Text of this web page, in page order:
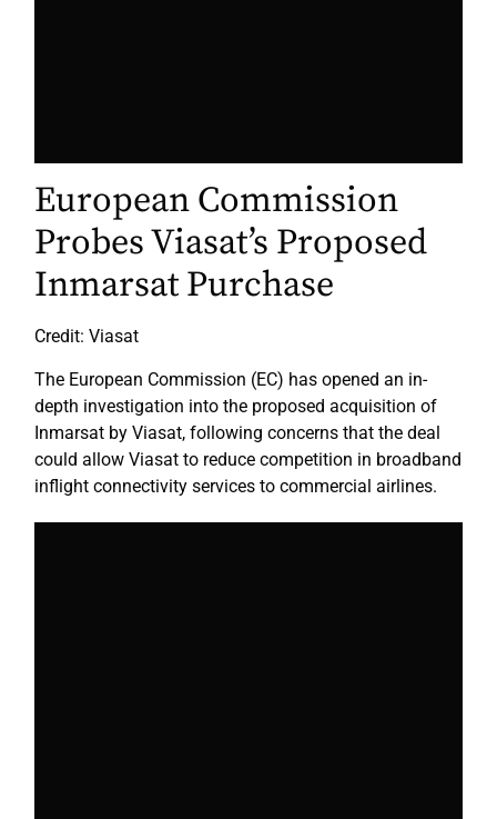
European Commission
Probes Viasat’s Proposed
Inmarsat Purchase
Credit: Viasat
The European Commission (EC) has opened an in-
depth investigation into the proposed acquisition of
Inmarsat by Viasat, following concerns that the deal
could allow Viasat to reduce competition in broadband
inflight connectivity services to commercial airlines.